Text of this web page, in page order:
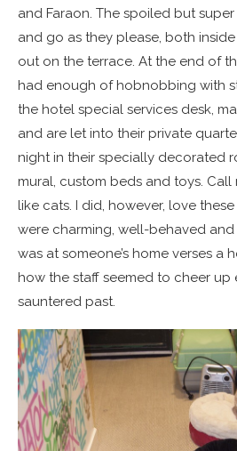
and Faraon. The spoiled but
and go as they please, both
out on the terrace. At the end of
had enough of hobnobbing with
the hotel special services desk,
and are let into their private
night in their specially decorated
mural, custom beds and toys.
like cats. I did, however, love
were charming, well-behaved and
was at someone’s home verses a
how the staff seemed to cheer up
sauntered past.